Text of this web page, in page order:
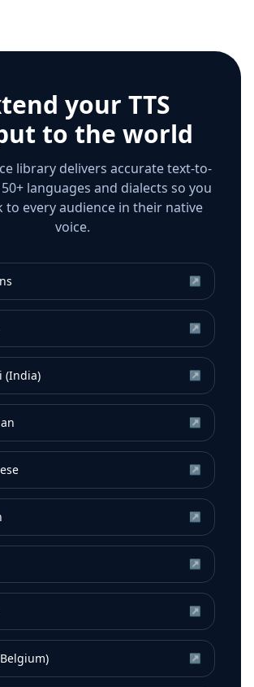
your TTS
to the world
library delivers accurate text-to-
languages and dialects so you
to every audience in their native
voice.
↗
↗
(India) ↗
↗
↗
↗
↗
↗
↗